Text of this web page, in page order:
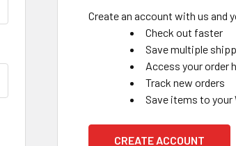
Create an account with us and
Check out faster
Save multiple
Access your order
Track new orders
Save items to your
CREATE ACCOUNT